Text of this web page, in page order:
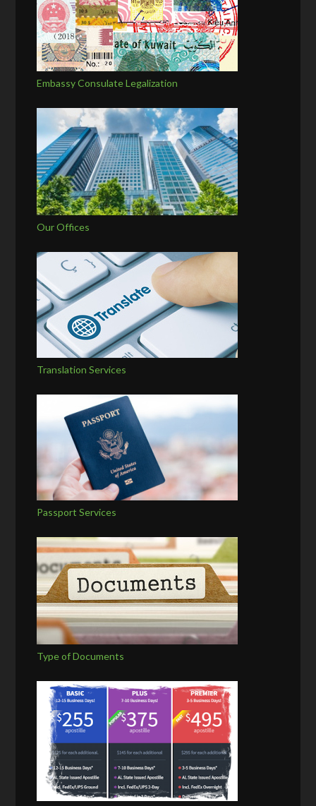
Embassy Consulate Legalization
Our Offices
Translation Services
Passport Services
Type of Documents